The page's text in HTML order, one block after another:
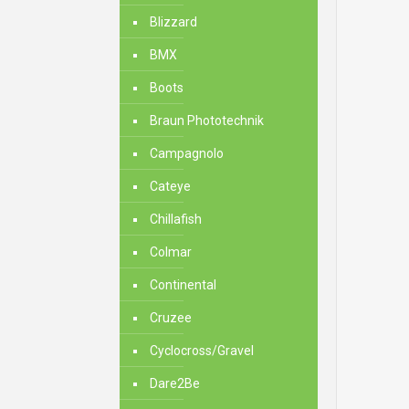
Blizzard
BMX
Boots
Braun Phototechnik
Campagnolo
Cateye
Chillafish
Colmar
Continental
Cruzee
Cyclocross/Gravel
Dare2Be